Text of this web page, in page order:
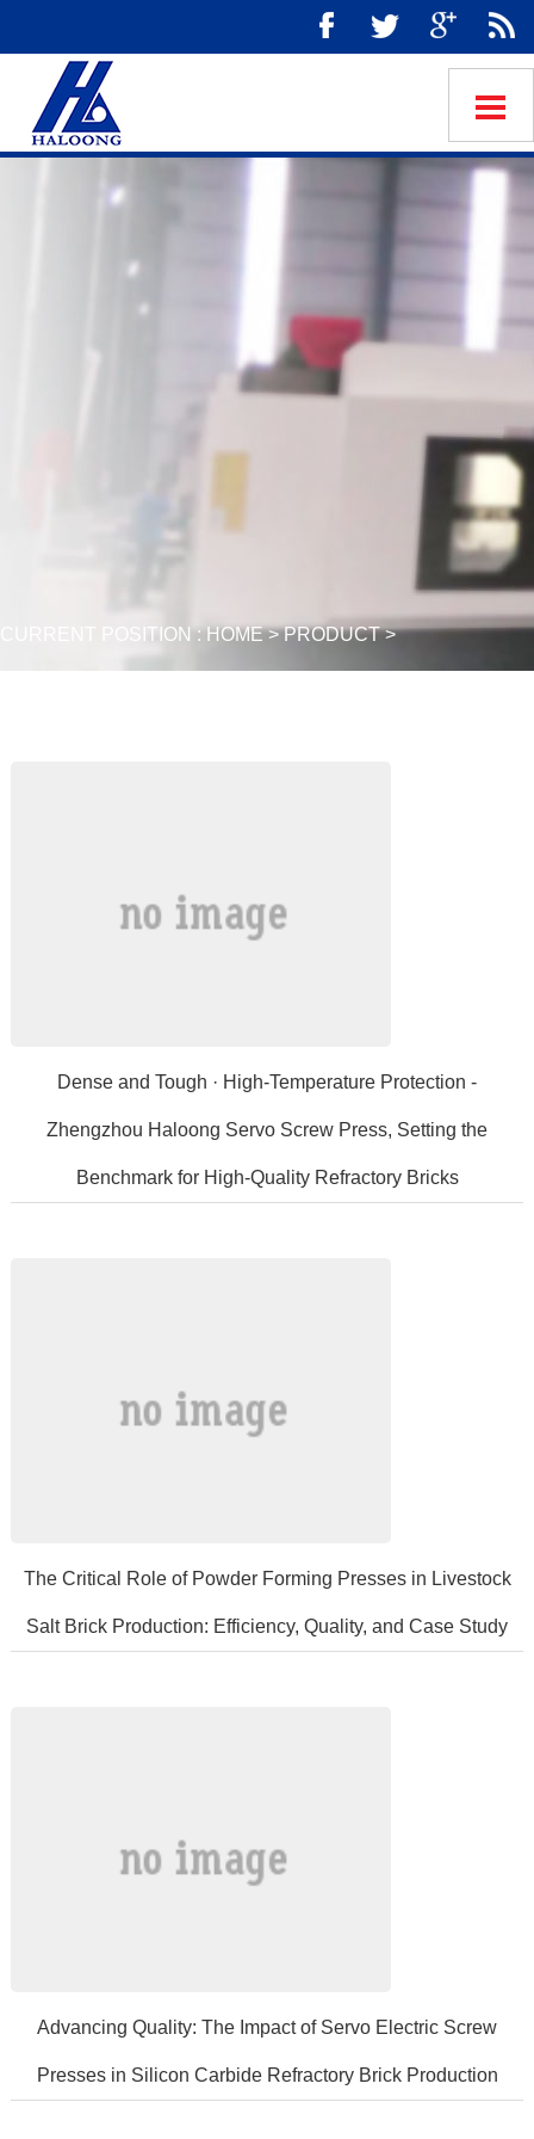
CURRENT POSITION : HOME>PRODUCT>
Dense and Tough · High-Temperature Protection -
Zhengzhou Haloong Servo Screw Press, Setting the
Benchmark for High-Quality Refractory Bricks
The Critical Role of Powder Forming Presses in Livestock
Salt Brick Production: Efficiency, Quality, and Case Study
​Advancing Quality: The Impact of Servo Electric Screw
Presses in Silicon Carbide Refractory Brick Production